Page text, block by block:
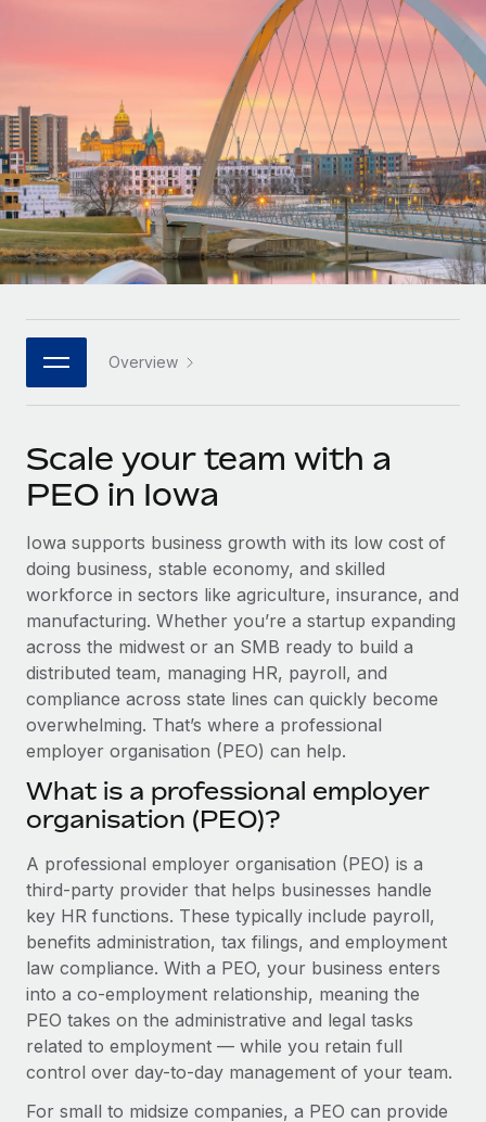
Onboard and manage contractors globally
Outsource complex employment tasks
INFRASTRUCTURE
Remote Embedded
Seamlessly integrate HR into workflows
Platform
Built-in core HR functions for your team
Connect New
Connect any AI tool to Remote using our MCP
SERVICES
Ask an expert
Get expert help on global HR & compliance
Background checks
Simplify your candidate screening processes
Compliance watchtower
Stay ahead of compliance risks
Device management
Provision and track IT devices globally
Entity setup
Establish compliant entities fast
Mobility & Relocation
Relocate employees with ease
Benefits
Manage employee benefits with ease
Startups
Agile global HR & payroll solutions for growing
companies
Mid-market
Expand teams with tailored HR solutions
Enterprise
Global HR for large businesses
PARTNER WITH US
Become a partner
Explore partnership opportunities with us
Remote Build Coming soon
Integrations and AI Automations Consulting
CASE STUDIES
Contractor payout calculator
Explore currency options and payout speeds for global
LEARN WITH REMOTE
Research & Guides
Case studies
HR Glossary
Job Description Library
Newsroom
Insights center
Get support
See all resources
BLOG
EOR & PEO
Contractor Management
Compliance
Taxes
Work visas & permits
Changelog
Explore the blog
Deutsch
Español
Italiano
日本語
한국어
中文（简体）
Login
Overview
Scale your team with a
PEO in Iowa
Iowa supports business growth with its low cost of
doing business, stable economy, and skilled
workforce in sectors like agriculture, insurance, and
manufacturing. Whether you’re a startup expanding
across the midwest or an SMB ready to build a
distributed team, managing HR, payroll, and
compliance across state lines can quickly become
overwhelming. That’s where a professional
employer organisation (PEO) can help.
What is a professional employer
organisation (PEO)?
A professional employer organisation (PEO) is a
third-party provider that helps businesses handle
key HR functions. These typically include payroll,
benefits administration, tax filings, and employment
law compliance. With a PEO, your business enters
into a co-employment relationship, meaning the
PEO takes on the administrative and legal tasks
related to employment — while you retain full
control over day-to-day management of your team.
For small to midsize companies, a PEO can provide